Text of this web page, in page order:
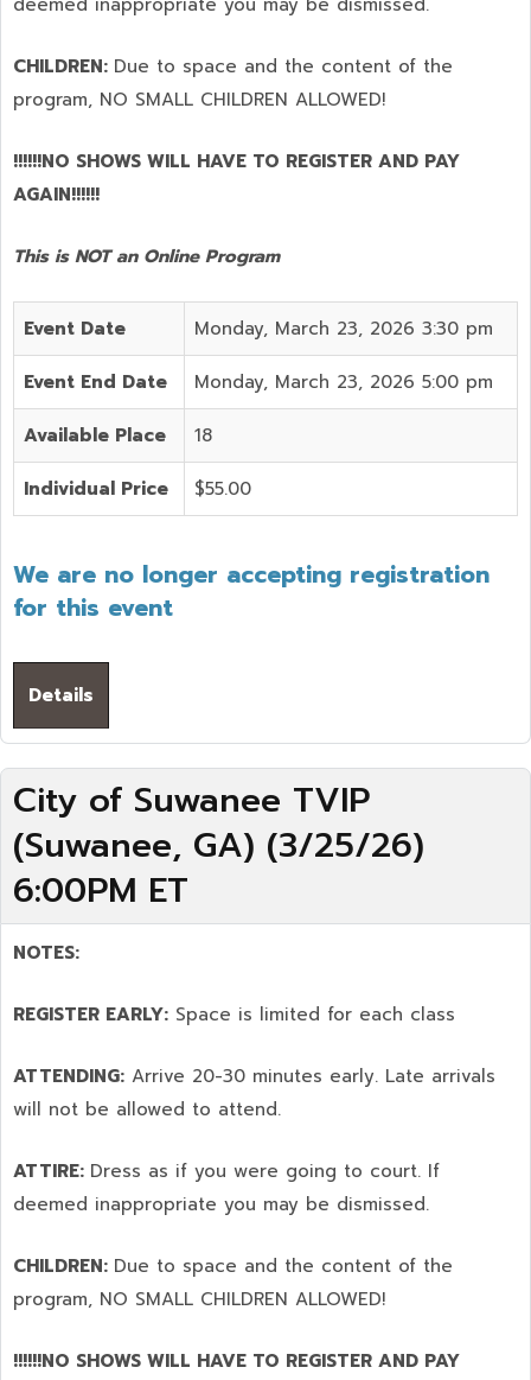
CHILDREN: Due to space and the content of the
program, NO SMALL CHILDREN ALLOWED!
!!!!!!NO SHOWS WILL HAVE TO REGISTER AND PAY
AGAIN!!!!!!
This is NOT an Online Program
Event Date Monday, March 23, 2026 3:30 pm
Event End Date Monday, March 23, 2026 5:00 pm
Available Place 18
Individual Price $55.00
We are no longer accepting registration
for this event
Details
City of Suwanee TVIP
(Suwanee, GA) (3/25/26)
6:00PM ET
NOTES:
REGISTER EARLY: Space is limited for each class
ATTENDING: Arrive 20-30 minutes early. Late arrivals
will not be allowed to attend.
ATTIRE: Dress as if you were going to court. If
deemed inappropriate you may be dismissed.
CHILDREN: Due to space and the content of the
program, NO SMALL CHILDREN ALLOWED!
!!!!!!NO SHOWS WILL HAVE TO REGISTER AND PAY